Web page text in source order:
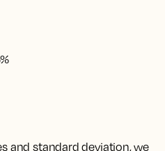
and standard deviation, we